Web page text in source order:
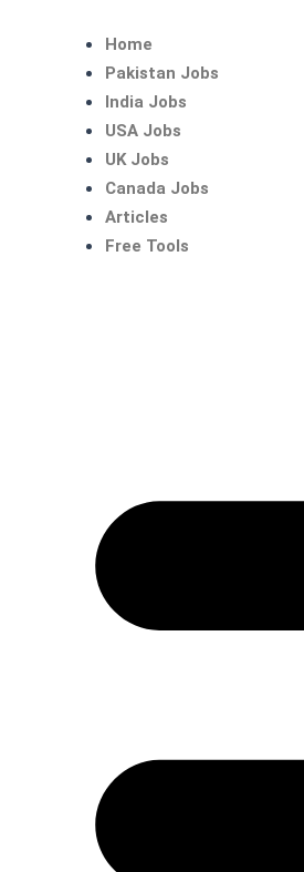
Home
Pakistan Jobs
India Jobs
USA Jobs
UK Jobs
Canada Jobs
Articles
Free Tools